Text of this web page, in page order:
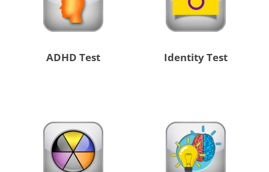
ADHD Test Identity Test